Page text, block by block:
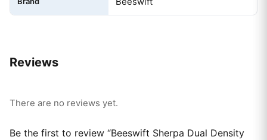
Reviews
There are no reviews yet.
Be the first to review “Beeswift Sherpa Dual Density